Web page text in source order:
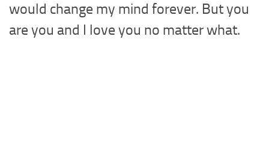
would change my mind forever. But you
are you and I love you no matter what.